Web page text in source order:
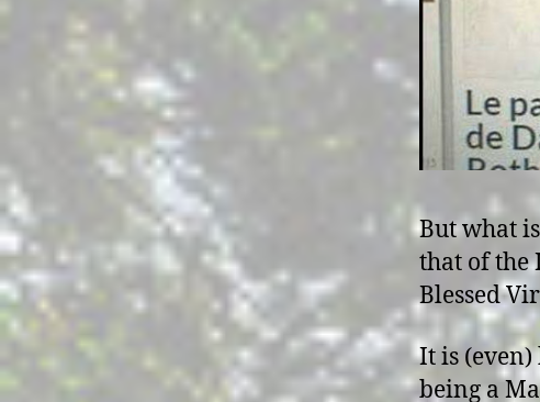
But what
that of the
Blessed
It is
being a